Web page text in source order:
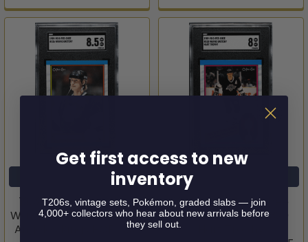
1989-90 O-Pee-Chee
Wayne Gretzky #156 Los
Angeles Kings HOF SGC
1989-90 O-Pee-Chee
Wayne Gretzky #320
Get first access to new
inventory
T206s, vintage sets, Pokémon, graded slabs — join
4,000+ collectors who hear about new arrivals before
they sell out.